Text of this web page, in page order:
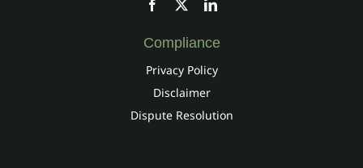
Compliance
Privacy Policy
Disclaimer
Dispute Resolution